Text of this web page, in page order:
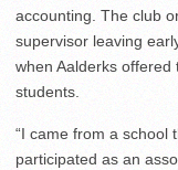
accounting. The club
supervisor leaving
when Aalderks
students.
“I came from a school
participated as an